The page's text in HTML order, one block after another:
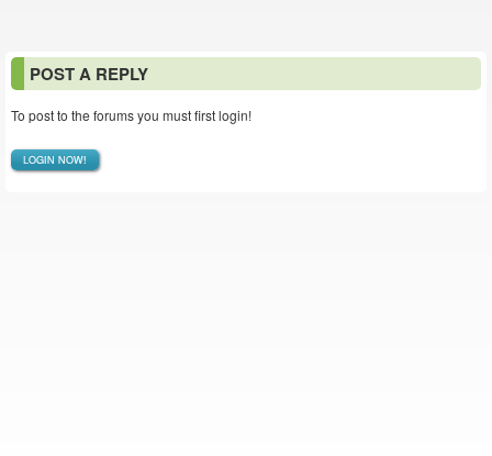
POST A REPLY
To post to the forums you must first login!
LOGIN NOW!